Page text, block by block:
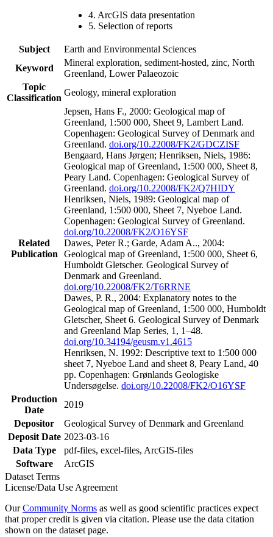
4. ArcGIS data presentation
5. Selection of reports
Subject
Earth and Environmental Sciences
Keyword
Mineral exploration, sediment-hosted, zinc, North
Greenland, Lower Palaeozoic
Topic
Classification
Geology, mineral exploration
Related
Publication
Jepsen, Hans F., 2000: Geological map of
Greenland, 1:500 000, Sheet 9, Lambert Land.
Copenhagen: Geological Survey of Denmark and
Greenland. doi.org/10.22008/FK2/GDCZISF
Bengaard, Hans Jørgen; Henriksen, Niels, 1986:
Geological map of Greenland, 1:500 000, Sheet 8,
Peary Land. Copenhagen: Geological Survey of
Greenland. doi.org/10.22008/FK2/Q7HIDY
Henriksen, Niels, 1989: Geological map of
Greenland, 1:500 000, Sheet 7, Nyeboe Land.
Copenhagen: Geological Survey of Greenland.
doi.org/10.22008/FK2/O16YSF
Dawes, Peter R.; Garde, Adam A.., 2004:
Geological map of Greenland, 1:500 000, Sheet 6,
Humboldt Gletscher. Geological Survey of
Denmark and Greenland.
doi.org/10.22008/FK2/T6RRNE
Dawes, P. R., 2004: Explanatory notes to the
Geological map of Greenland, 1:500 000, Humboldt
Gletscher, Sheet 6. Geological Survey of Denmark
and Greenland Map Series, 1, 1–48.
doi.org/10.34194/geusm.v1.4615
Henriksen, N. 1992: Descriptive text to 1:500 000
sheet 7, Nyeboe Land and sheet 8, Peary Land, 40
pp. Copenhagen: Grønlands Geologiske
Undersøgelse. doi.org/10.22008/FK2/O16YSF
Production
Date
2019
Depositor
Geological Survey of Denmark and Greenland
Deposit Date 2023-03-16
Data Type
pdf-files, excel-files, ArcGIS-files
Software
ArcGIS
Dataset Terms
License/Data Use Agreement
OurCommunity Norms as well as good scientific practices expect
that proper credit is given via citation. Please use the data citation
shown on the dataset page.